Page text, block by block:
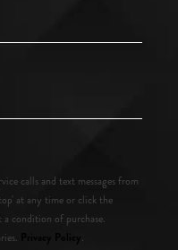
calls and text messages from
at any time or click the
a condition of purchase.
.